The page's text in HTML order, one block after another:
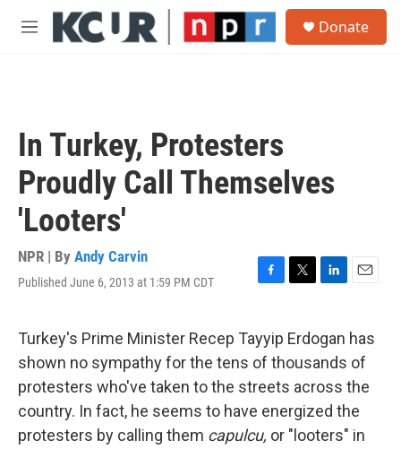
Skip to main content
M
Donate
In Turkey, Protesters
Proudly Call Themselves
'Looters'
NPR | By Andy Carvin
Published June 6, 2013 at 1:59 PM CDT
F
e
b
o
o
k
T
t
t
e
r
L
k
e
d
I
n
E
i
l
Turkey's Prime Minister Recep Tayyip Erdogan has
shown no sympathy for the tens of thousands of
protesters who've taken to the streets across the
country. In fact, he seems to have energized the
protesters by calling them capulcu, or "looters" in